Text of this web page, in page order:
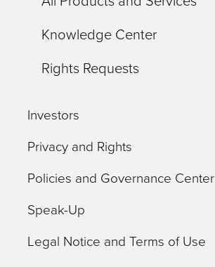
Knowledge Center
Rights Requests
Investors
Privacy and Rights
Policies and Governance Center
Speak-Up
Legal Notice and Terms of Use